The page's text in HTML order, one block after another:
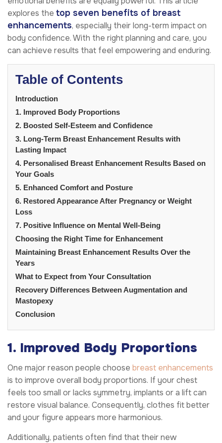
explores the top seven benefits of breast
enhancements, especially their long-term impact on
body confidence. With the right planning and care, you
can achieve results that feel empowering and enduring.
Table of Contents
Introduction
1. Improved Body Proportions
2. Boosted Self-Esteem and Confidence
3. Long-Term Breast Enhancement Results with
Lasting Impact
4. Personalised Breast Enhancement Results Based on
Your Goals
5. Enhanced Comfort and Posture
6. Restored Appearance After Pregnancy or Weight
Loss
7. Positive Influence on Mental Well-Being
Choosing the Right Time for Enhancement
Maintaining Breast Enhancement Results Over the
Years
What to Expect from Your Consultation
Recovery Differences Between Augmentation and
Mastopexy
Conclusion
1. Improved Body Proportions
One major reason people choose breast enhancements
is to improve overall body proportions. If your chest
feels too small or lacks symmetry, implants or a lift can
restore visual balance. Consequently, clothes fit better
and your figure appears more harmonious.
Additionally, patients often find that their new